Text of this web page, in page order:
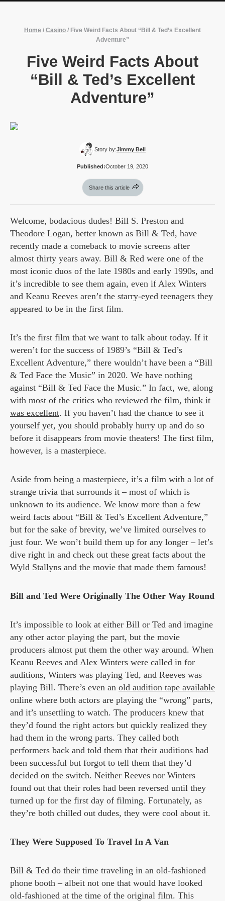
Home / Casino / Five Weird Facts About “Bill & Ted’s Excellent
Adventure”
Five Weird Facts About
“Bill & Ted’s Excellent
Adventure”
Story by:Jimmy Bell
Published:October 19, 2020
Share this article
Welcome, bodacious dudes! Bill S. Preston and
Theodore Logan, better known as Bill & Ted, have
recently made a comeback to movie screens after
almost thirty years away. Bill & Red were one of the
most iconic duos of the late 1980s and early 1990s, and
it’s incredible to see them again, even if Alex Winters
and Keanu Reeves aren’t the starry-eyed teenagers they
appeared to be in the first film.
It’s the first film that we want to talk about today. If it
weren’t for the success of 1989’s “Bill & Ted’s
Excellent Adventure,” there wouldn’t have been a “Bill
& Ted Face the Music” in 2020. We have nothing
against “Bill & Ted Face the Music.” In fact, we, along
with most of the critics who reviewed the film, think it
was excellent. If you haven’t had the chance to see it
yourself yet, you should probably hurry up and do so
before it disappears from movie theaters! The first film,
however, is a masterpiece.
Aside from being a masterpiece, it’s a film with a lot of
strange trivia that surrounds it – most of which is
unknown to its audience. We know more than a few
weird facts about “Bill & Ted’s Excellent Adventure,”
but for the sake of brevity, we’ve limited ourselves to
just four. We won’t build them up for any longer – let’s
dive right in and check out these great facts about the
Wyld Stallyns and the movie that made them famous!
Bill and Ted Were Originally The Other Way Round
It’s impossible to look at either Bill or Ted and imagine
any other actor playing the part, but the movie
producers almost put them the other way around. When
Keanu Reeves and Alex Winters were called in for
auditions, Winters was playing Ted, and Reeves was
playing Bill. There’s even an old audition tape available
online where both actors are playing the “wrong” parts,
and it’s unsettling to watch. The producers knew that
they’d found the right actors but quickly realized they
had them in the wrong parts. They called both
performers back and told them that their auditions had
been successful but forgot to tell them that they’d
decided on the switch. Neither Reeves nor Winters
found out that their roles had been reversed until they
turned up for the first day of filming. Fortunately, as
they’re both chilled out dudes, they were cool about it.
They Were Supposed To Travel In A Van
Bill & Ted do their time traveling in an old-fashioned
phone booth – albeit not one that would have looked
old-fashioned at the time of the original film. This